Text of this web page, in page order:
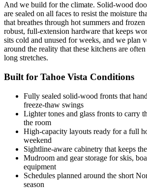
And we build for the climate. Solid-wood
are sealed on all faces to resist the moisture
that breathes through hot summers and
robust, full-extension hardware that keeps
sits cold and unused for weeks, and we plan
around the reality that these kitchens are
long stretches.
Built for Tahoe Vista Conditions
Fully sealed solid-wood fronts that
freeze-thaw swings
Lighter tones and glass fronts to carry
the room
High-capacity layouts ready for a full
weekend
Sightline-aware cabinetry that keeps
Mudroom and gear storage for skis,
equipment
Schedules planned around the short
season